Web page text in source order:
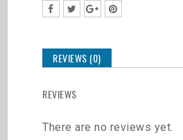
REVIEWS (0)
REVIEWS
There are no reviews yet.